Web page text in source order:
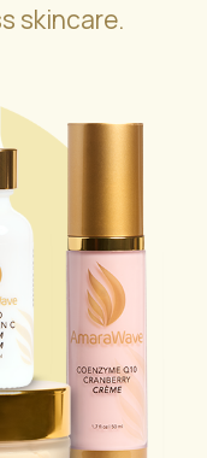
skincare.